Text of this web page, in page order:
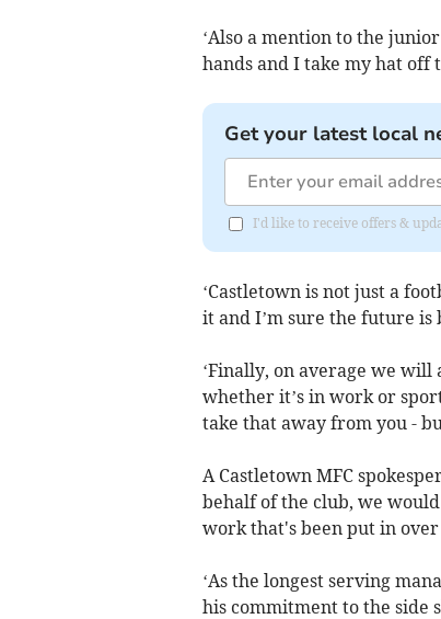
‘Also a mention to the
hands and I take my hat
Get your latest local
I'd like to receive offers &
‘Castletown is not just a
it and I’m sure the future is
‘Finally, on average we
whether it’s in work or
take that away from you -
A Castletown MFC
behalf of the club, we
work that's been put in
‘As the longest serving
his commitment to the side